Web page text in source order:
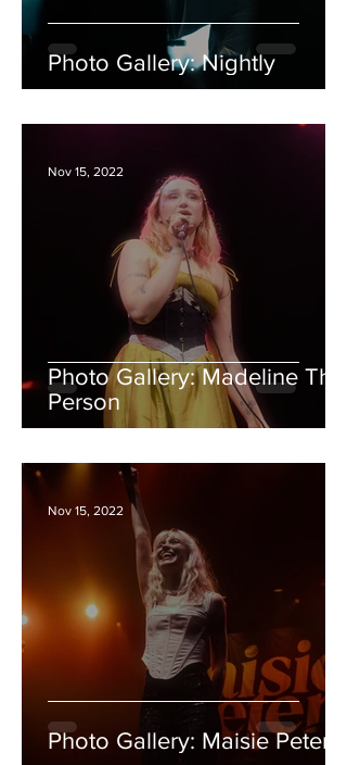
Photo Gallery: Nightly
Photo Gallery: Madeline The
Person
Nov 15, 2022
Photo Gallery: Maisie Peters
Nov 15, 2022